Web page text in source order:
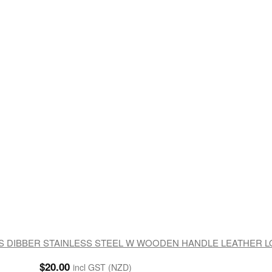
DIBBER STAINLESS STEEL W WOODEN HANDLE LEATHER
$20.00 incl GST (NZD)